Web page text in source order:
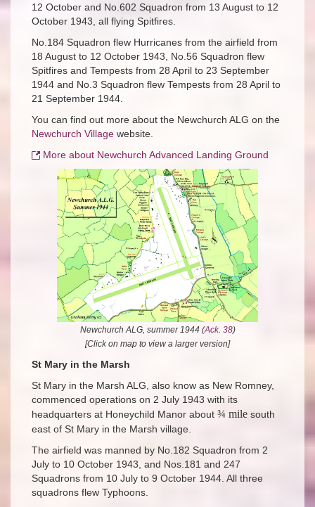
12 October and No.602 Squadron from 13 August to 12
October 1943, all flying Spitfires.
No.184 Squadron flew Hurricanes from the airfield from
18 August to 12 October 1943, No.56 Squadron flew
Spitfires and Tempests from 28 April to 23 September
1944 and No.3 Squadron flew Tempests from 28 April to
21 September 1944.
You can find out more about the Newchurch ALG on the
Newchurch Village website.
More about Newchurch Advanced Landing Ground
Newchurch ALG, summer 1944 (Ack. 38)
[Click on map to view a larger version]
St Mary in the Marsh
St Mary in the Marsh ALG, also know as New Romney,
commenced operations on 2 July 1943 with its
headquarters at Honeychild Manor about ¾ mile south
east of St Mary in the Marsh village.
The airfield was manned by No.182 Squadron from 2
July to 10 October 1943, and Nos.181 and 247
Squadrons from 10 July to 9 October 1944. All three
squadrons flew Typhoons.